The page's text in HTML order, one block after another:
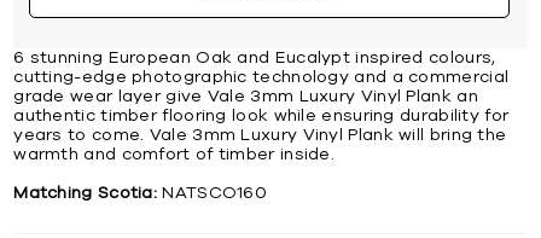
6 stunning European Oak and Eucalypt inspired colours,
cutting-edge photographic technology and a commercial
grade wear layer give Vale 3mm Luxury Vinyl Plank an
authentic timber flooring look while ensuring durability for
years to come. Vale 3mm Luxury Vinyl Plank will bring the
warmth and comfort of timber inside.
Matching Scotia: NATSCO160